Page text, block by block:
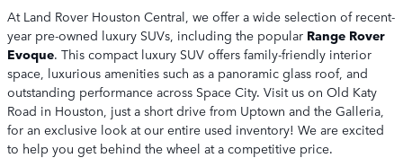
At Land Rover Houston Central, we offer a wide selection of recent-
year pre-owned luxury SUVs, including the popular Range Rover
Evoque. This compact luxury SUV offers family-friendly interior
space, luxurious amenities such as a panoramic glass roof, and
outstanding performance across Space City. Visit us on Old Katy
Road in Houston, just a short drive from Uptown and the Galleria,
for an exclusive look at our entire used inventory! We are excited
to help you get behind the wheel at a competitive price.